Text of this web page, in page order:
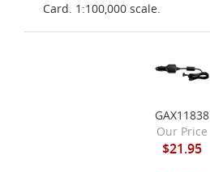
Card. 1:100,000 scale.
GAX11838
Our Price
$21.95